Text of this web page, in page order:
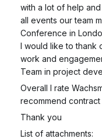
with a lot of help
all events our team
Conference in
I would like to thank
work and
Team in project
Overall I rate
recommend
Thank you
List of attachments: